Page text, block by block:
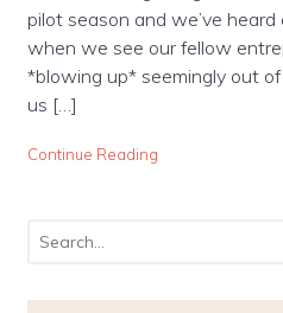
pilot season and we’ve
when we see our fellow
*blowing up* seemingly out
us […]
Continue Reading